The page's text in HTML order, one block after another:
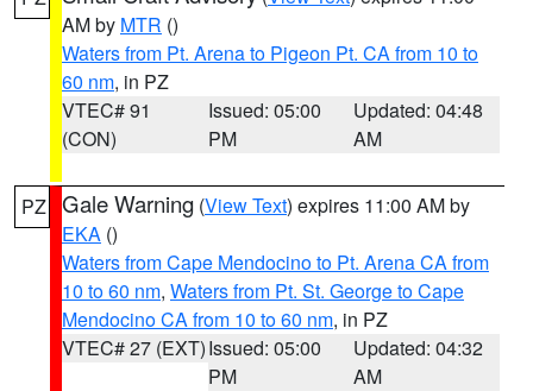
AM by MTR ()
Waters from Pt. Arena to Pigeon Pt. CA from 10 to
60 nm, in PZ
VTEC# 91
(CON)
Issued: 05:00
PM
Updated: 04:48
AM
PZ Gale Warning (View Text) expires 11:00 AM by
EKA ()
Waters from Cape Mendocino to Pt. Arena CA from
10 to 60 nm, Waters from Pt. St. George to Cape
Mendocino CA from 10 to 60 nm, in PZ
VTEC# 27 (EXT)Issued: 05:00
PM
Updated: 04:32
AM